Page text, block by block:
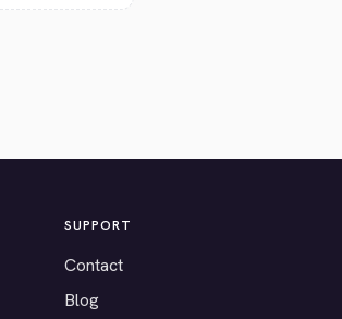
SUPPORT
Contact
Blog